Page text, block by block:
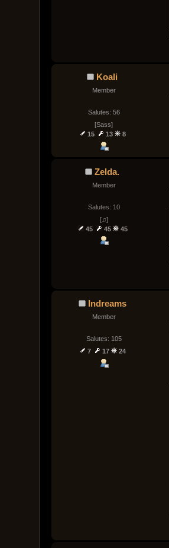
Koali
Member
Salutes: 56
[Sass]
15
13 8
Zelda.
Member
Salutes: 10
[♫]
45
45 45
Indreams
Member
Salutes: 105
7
17 24